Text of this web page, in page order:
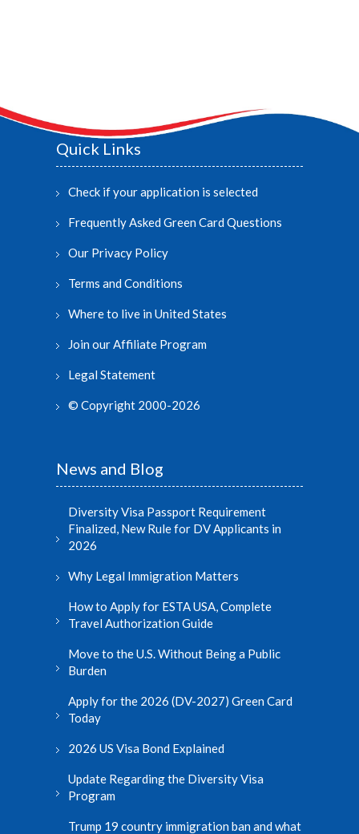
Quick Links
Check if your application is selected
Frequently Asked Green Card Questions
Our Privacy Policy
Terms and Conditions
Where to live in United States
Join our Affiliate Program
Legal Statement
© Copyright 2000-2026
News and Blog
Diversity Visa Passport Requirement
Finalized, New Rule for DV Applicants in
2026
Why Legal Immigration Matters
How to Apply for ESTA USA, Complete
Travel Authorization Guide
Move to the U.S. Without Being a Public
Burden
Apply for the 2026 (DV-2027) Green Card
Today
2026 US Visa Bond Explained
Update Regarding the Diversity Visa
Program
Trump 19 country immigration ban and what